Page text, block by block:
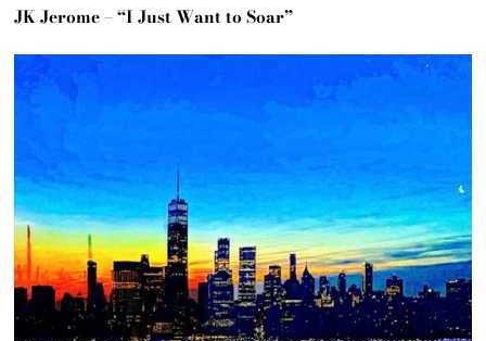
JK Jerome – “I Just Want to Soar”